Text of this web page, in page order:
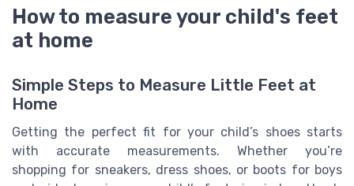
How to measure your child's feet
at home
Simple Steps to Measure Little Feet at
Home
Getting the perfect fit for your child’s shoes starts
with accurate measurements. Whether you’re
shopping for sneakers, dress shoes, or boots for boys